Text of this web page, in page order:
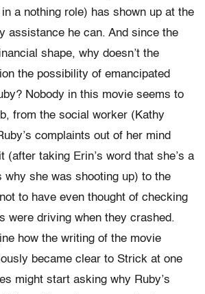
a nothing role) has shown up at the
assistance he can. And since the
shape, why doesn’t the
the possibility of emancipated
Nobody in this movie seems to
from the social worker (Kathy
complaints out of her mind
(after taking Erin’s word that she’s a
why she was shooting up) to the
to have even thought of checking
were driving when they crashed.
how the writing of the movie
became clear to Strick at one
might start asking why Ruby’s